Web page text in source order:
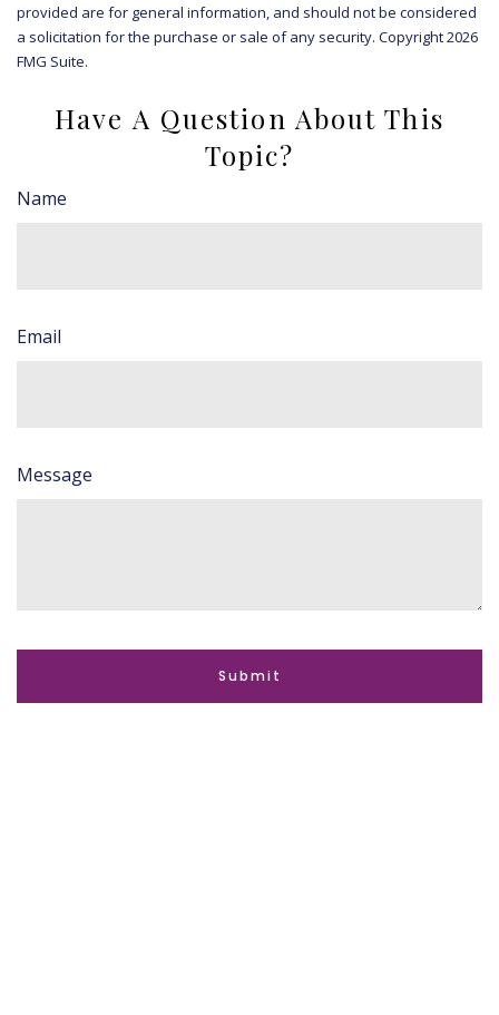
provided are for general information, and should not be considered
a solicitation for the purchase or sale of any security. Copyright2026
FMG Suite.
Have A Question About This
Topic?
Name
Email
Message